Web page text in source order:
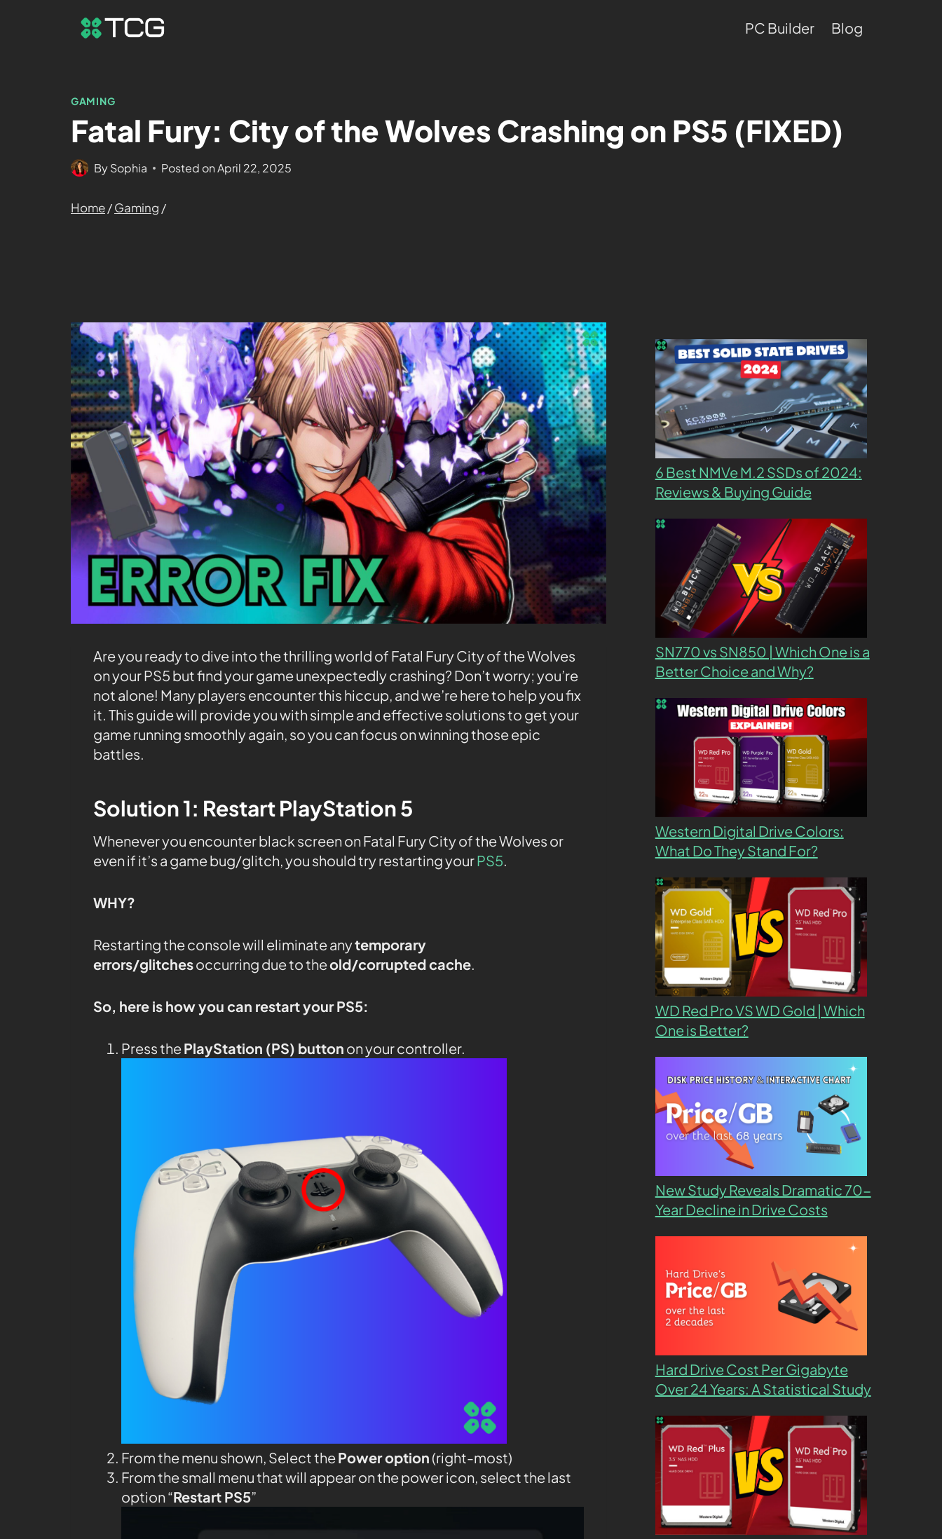
PC Builder Blog
GAMING
Fatal Fury: City of the Wolves Crashing on PS5 (FIXED)
BySophia Posted on April 22, 2025
Home/Gaming /
Are you ready to dive into the thrilling world of Fatal Fury City of the Wolves
on your PS5 but find your game unexpectedly crashing? Don’t worry; you’re
not alone! Many players encounter this hiccup, and we’re here to help you fix
it. This guide will provide you with simple and effective solutions to get your
game running smoothly again, so you can focus on winning those epic
battles.
Solution 1: Restart PlayStation 5
Whenever you encounter black screen on Fatal Fury City of the Wolves or
even if it’s a game bug/glitch, you should try restarting yourPS5.
WHY?
Restarting the console will eliminate anytemporary
errors/glitchesoccurring due to theold/corrupted cache.
So, here is how you can restart your PS5:
Press thePlayStation (PS) button on your controller.
From the menu shown, Select thePower option (right-most)
From the small menu that will appear on the power icon, select the last
option “Restart PS5”
6 Best NMVe M.2 SSDs of 2024:
Reviews & Buying Guide
SN770 vs SN850 | Which One is a
Better Choice and Why?
Western Digital Drive Colors:
What Do They Stand For?
WD Red Pro VS WD Gold | Which
One is Better?
New Study Reveals Dramatic 70-
Year Decline in Drive Costs
Hard Drive Cost Per Gigabyte
Over 24 Years: A Statistical Study